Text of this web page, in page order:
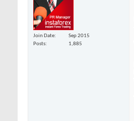
Join Date
Sep 2015
Posts
1,885